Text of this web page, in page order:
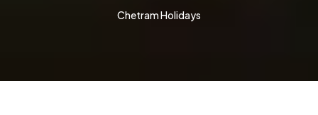
Chetram Holidays